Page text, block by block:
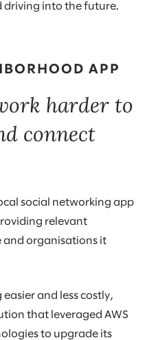
driving into the future.
APP
harder to
connect
social networking app
relevant
organisations it
and less costly,
that leveraged AWS
to upgrade its